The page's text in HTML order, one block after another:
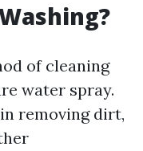
of cleaning
water spray.
removing dirt,